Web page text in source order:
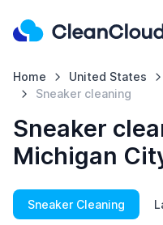
Home United States
Sneaker cleaning
Sneaker
Michigan
Sneaker Cleaning